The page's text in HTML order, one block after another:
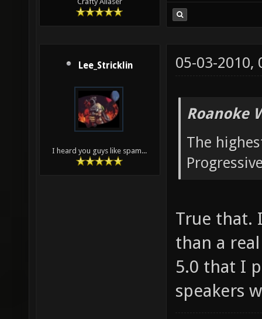
Lee_Stricklin
I heard you guys like spam...
05-03-2010,
Roanoke
The
True that.
than a
5.0 that I
speakers